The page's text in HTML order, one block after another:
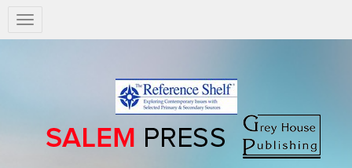
Salem
Press